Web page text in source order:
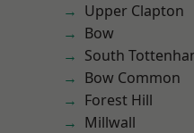
Upper Clapton
Bow
South
Bow Common
Forest Hill
Millwall